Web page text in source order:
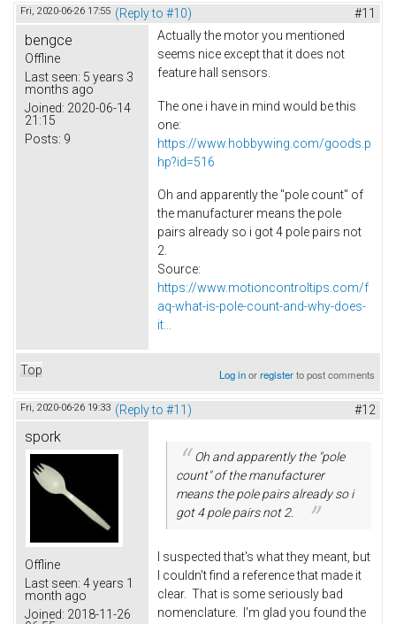
Fri, 2020-06-26 17:55 (Reply to #10) #11
bengce
Offline
Last seen: 5 years 3
months ago
Joined: 2020-06-14
21:15
Posts: 9
Actually the motor you mentioned
seems nice except that it does not
feature hall sensors.
The one i have in mind would be this
one:
https://www.hobbywing.com/goods.p
hp?id=516
Oh and apparently the "pole count" of
the manufacturer means the pole
pairs already so i got 4 pole pairs not
2.
Source:
https://www.motioncontroltips.com/f
aq-what-is-pole-count-and-why-does-
it...
Top Log inorregisterto post comments
Fri, 2020-06-26 19:33 (Reply to #11) #12
spork
Offline
Last seen: 4 years 1
month ago
Joined: 2018-11-26
Oh and apparently the "pole
count" of the manufacturer
means the pole pairs already so i
got 4 pole pairs not 2.
I suspected that's what they meant, but
I couldn't find a reference that made it
clear. That is some seriously bad
nomenclature. I'm glad you found the